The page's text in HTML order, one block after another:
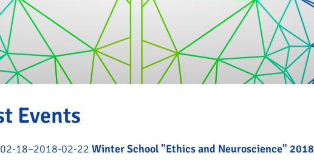
Events
18–2018-02-22 Winter School "Ethics and Neuroscience" 2018